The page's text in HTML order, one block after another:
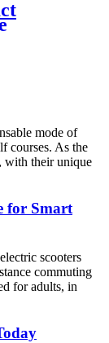
mode of
courses. As the
with their unique
for Smart
scooters
commuting
for adults, in